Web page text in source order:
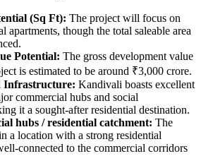
(Sq Ft): The project will focus on
apartments, though the total saleable area
Potential: The gross development value
is estimated to be around ₹3,000 crore.
Infrastructure: Kandivali boasts excellent
commercial hubs and social
it a sought-after residential destination.
hubs / residential catchment: The
a location with a strong residential
connected to the commercial corridors